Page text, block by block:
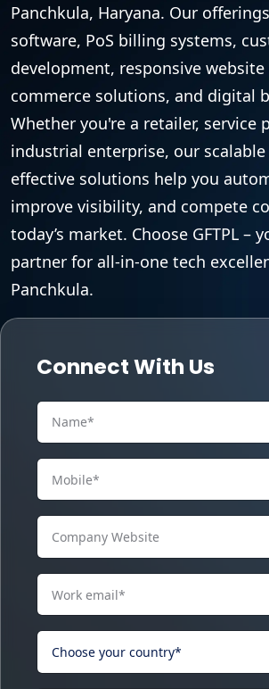
Panchkula, Haryana. Our
software, PoS billing systems,
development, responsive website
commerce solutions, and digital
Whether you're a retailer, service
industrial enterprise, our
effective solutions help you
improve visibility, and compete
today’s market. Choose GFTPL –
partner for all-in-one tech
Panchkula.
Connect With Us